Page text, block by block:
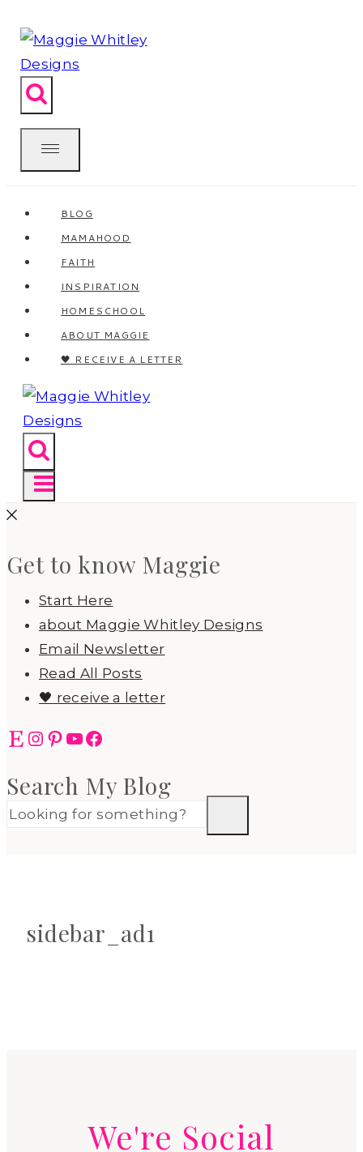
to
content
BLOG
MAMAHOOD
FAITH
INSPIRATION
HOMESCHOOL
ABOUT MAGGIE
🖤 RECEIVE A LETTER
Get to know Maggie
Start Here
about Maggie Whitley Designs
Email Newsletter
Read All Posts
🖤 receive a letter
EtsyInstagram
Pinterest
YouTube
Facebook
Search My Blog
sidebar_ad1
We're Social